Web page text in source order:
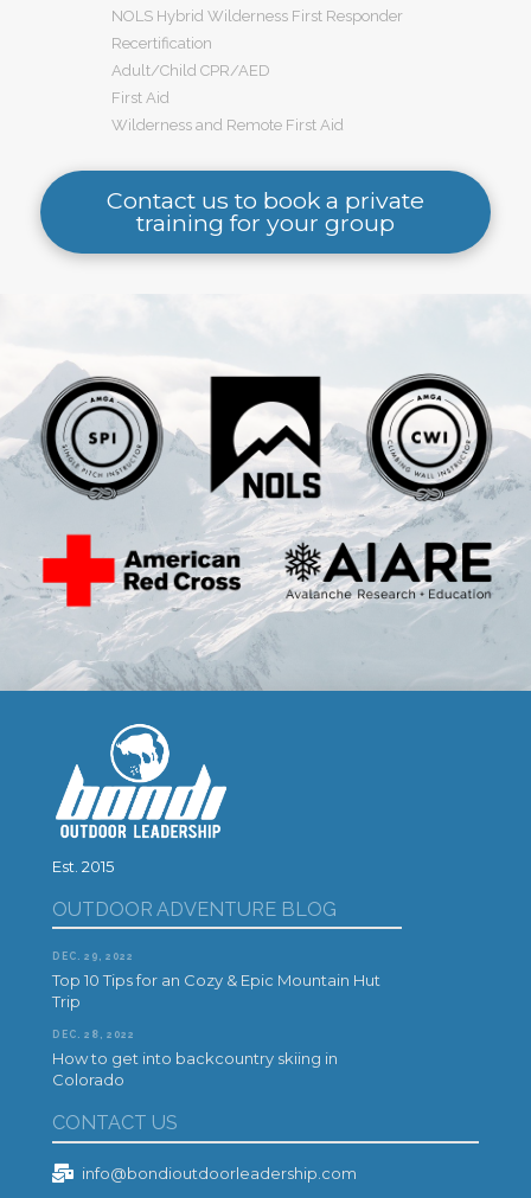
NOLS Hybrid Wilderness First Responder
Recertification
Adult/Child CPR/AED
First Aid
Wilderness and Remote First Aid
Contact us to book a private
training for your group
Est. 2015
OUTDOOR ADVENTURE BLOG
DEC. 29, 2022
Top 10 Tips for an Cozy & Epic Mountain Hut
Trip
DEC. 28, 2022
How to get into backcountry skiing in
Colorado
CONTACT US
info@bondioutdoorleadership.com